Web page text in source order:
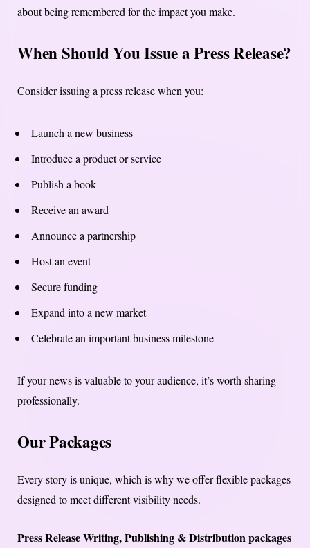
about being remembered for the impact you make.
When Should You Issue a Press Release?
Consider issuing a press release when you:
Launch a new business
Introduce a product or service
Publish a book
Receive an award
Announce a partnership
Host an event
Secure funding
Expand into a new market
Celebrate an important business milestone
If your news is valuable to your audience, it’s worth sharing
professionally.
Our Packages
Every story is unique, which is why we offer flexible packages
designed to meet different visibility needs.
Press Release Writing, Publishing & Distribution packages